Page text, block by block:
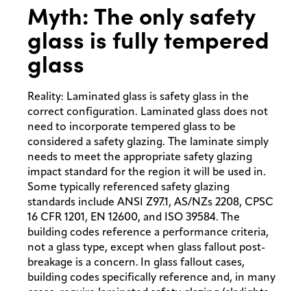
Myth: The only safety
glass is fully tempered
glass
Reality: Laminated glass is safety glass in the
correct configuration. Laminated glass does not
need to incorporate tempered glass to be
considered a safety glazing. The laminate simply
needs to meet the appropriate safety glazing
impact standard for the region it will be used in.
Some typically referenced safety glazing
standards include ANSI Z97.1, AS/NZs 2208, CPSC
16 CFR 1201, EN 12600, and ISO 39584. The
building codes reference a performance criteria,
not a glass type, except when glass fallout post-
breakage is a concern. In glass fallout cases,
building codes specifically reference and, in many